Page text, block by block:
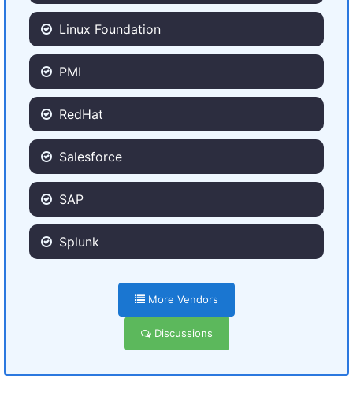
Linux Foundation
PMI
RedHat
Salesforce
SAP
Splunk
More Vendors
Discussions